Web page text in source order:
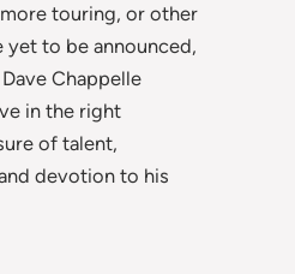
touring, or other
yet to be announced,
Chappelle
in the right
of talent,
devotion to his